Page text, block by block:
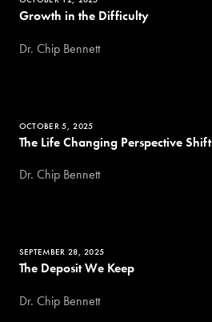
Growth in the Difficulty
Dr. Chip Bennett
OCTOBER 5, 2025
The Life Changing Perspective Shift
Dr. Chip Bennett
SEPTEMBER 28, 2025
The Deposit We Keep
Dr. Chip Bennett